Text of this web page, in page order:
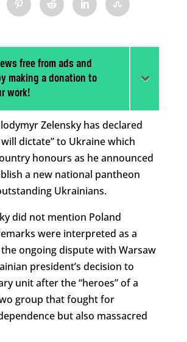
free from ads and
making a donation to
work!
Zelensky has declared
dictate” to Ukraine which
honours as he announced
a new national pantheon
Ukrainians.
did not mention Poland
were interpreted as a
ongoing dispute with Warsaw
president’s decision to
unit after the “heroes” of a
group that fought for
but also massacred